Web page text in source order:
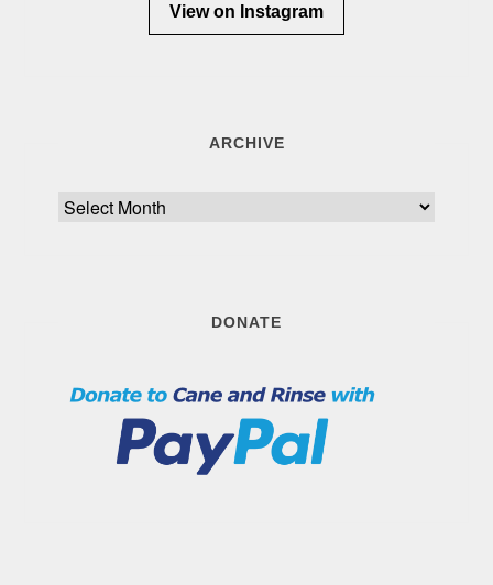
View on Instagram
ARCHIVE
Archive
DONATE